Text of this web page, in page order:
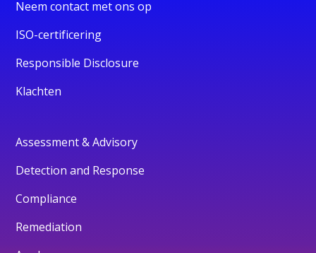
Neem contact met ons op
ISO-certificering
Responsible Disclosure
Klachten
Assessment & Advisory
Detection and Response
Compliance
Remediation